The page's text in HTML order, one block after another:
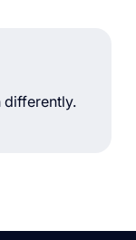
differently.